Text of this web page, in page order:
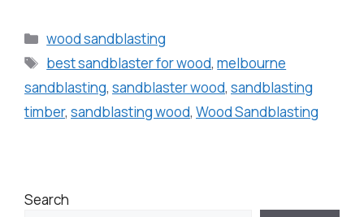
wood sandblasting
best sandblaster for wood,melbourne
sandblasting, sandblaster wood, sandblasting
timber, sandblasting wood, Wood Sandblasting
Search